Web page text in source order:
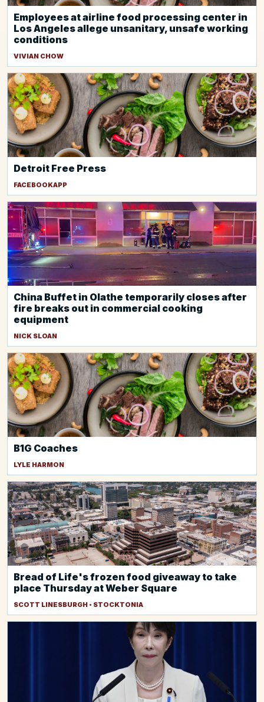
Employees at airline food processing center in
Los Angeles allege unsanitary, unsafe working
conditions
VIVIAN CHOW
Detroit Free Press
FACEBOOKAPP
China Buffet in Olathe temporarily closes after
fire breaks out in commercial cooking
equipment
NICK SLOAN
B1G Coaches
LYLE HARMON
Bread of Life's frozen food giveaway to take
place Thursday at Weber Square
SCOTT LINESBURGH • STOCKTONIA